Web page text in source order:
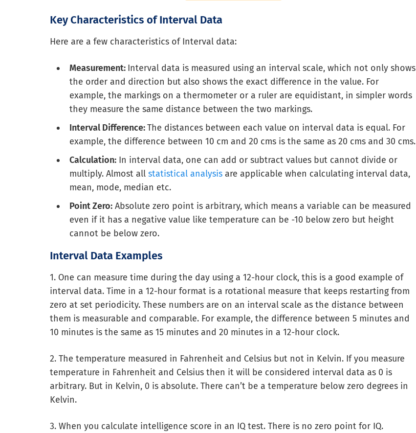
Key Characteristics of Interval Data
Here are a few characteristics of Interval data:
Measurement: Interval data is measured using an interval scale, which not only shows
the order and direction but also shows the exact difference in the value. For
example, the markings on a thermometer or a ruler are equidistant, in simpler words
they measure the same distance between the two markings.
Interval Difference:The distances between each value on interval data is equal. For
example, the difference between 10 cm and 20 cms is the same as 20 cms and 30 cms.
Calculation: In interval data, one can add or subtract values but cannot divide or
multiply. Almost allstatistical analysis are applicable when calculating interval data,
mean, mode, median etc.
Point Zero: Absolute zero point is arbitrary, which means a variable can be measured
even if it has a negative value like temperature can be -10 below zero but height
cannot be below zero.
Interval Data Examples
1. One can measure time during the day using a 12-hour clock, this is a good example of
interval data. Time in a 12-hour format is a rotational measure that keeps restarting from
zero at set periodicity. These numbers are on an interval scale as the distance between
them is measurable and comparable. For example, the difference between 5 minutes and
10 minutes is the same as 15 minutes and 20 minutes in a 12-hour clock.
2. The temperature measured in Fahrenheit and Celsius but not in Kelvin. If you measure
temperature in Fahrenheit and Celsius then it will be considered interval data as 0 is
arbitrary. But in Kelvin, 0 is absolute. There can’t be a temperature below zero degrees in
Kelvin.
3. When you calculate intelligence score in an IQ test. There is no zero point for IQ.